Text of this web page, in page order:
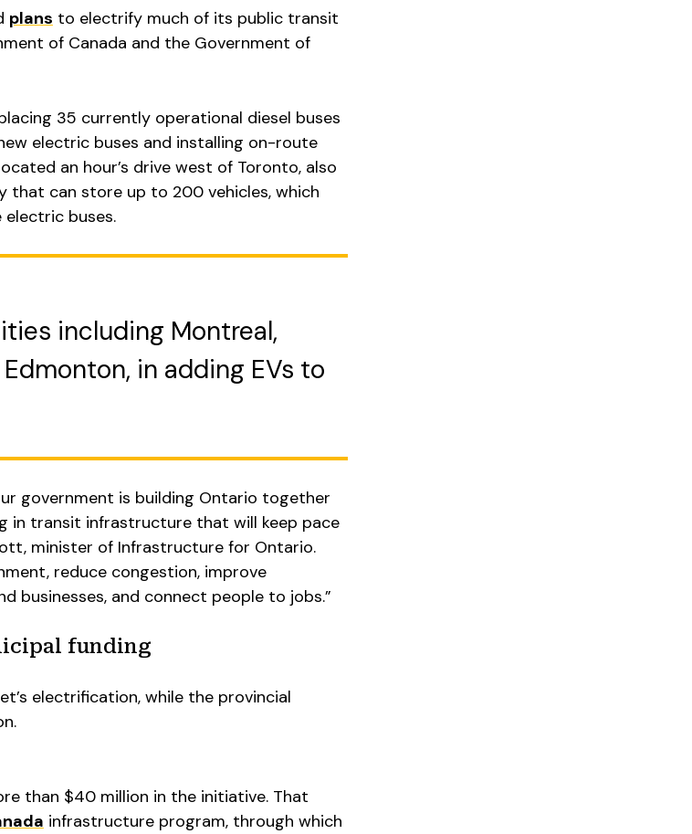
plans to electrify much of its public transit
of Canada and the Government of
35 currently operational diesel buses
electric buses and installing on-route
an hour’s drive west of Toronto, also
that can store up to 200 vehicles, which
buses.
including Montreal,
in adding EVs to
government is building Ontario together
in transit infrastructure that will keep pace
minister of Infrastructure for Ontario.
reduce congestion, improve
businesses, and connect people to jobs.”
funding
electrification, while the provincial
than $40 million in the initiative. That
infrastructure program, through which